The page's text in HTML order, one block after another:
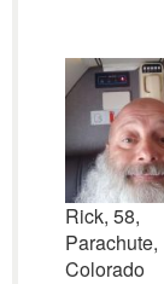
Rick, 58,
Parachute,
Colorado